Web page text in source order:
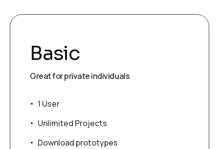
Basic
Great for private individuals
1 User
Unlimited Projects
Download prototypes